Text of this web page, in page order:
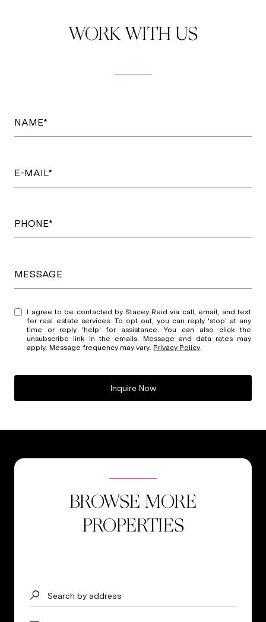
WORK WITH US
NAME*
E-MAIL*
PHONE*
MESSAGE
I agree to be contacted by Stacey Reid via call, email, and text
for real estate services. To opt out, you can reply 'stop' at any
time or reply 'help' for assistance. You can also click the
unsubscribe link in the emails. Message and data rates may
apply. Message frequency may vary.Privacy Policy
Inquire Now
BROWSE MORE
PROPERTIES
Search by address